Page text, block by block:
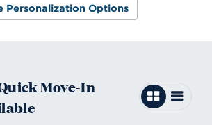
Personalization Options
Move-In